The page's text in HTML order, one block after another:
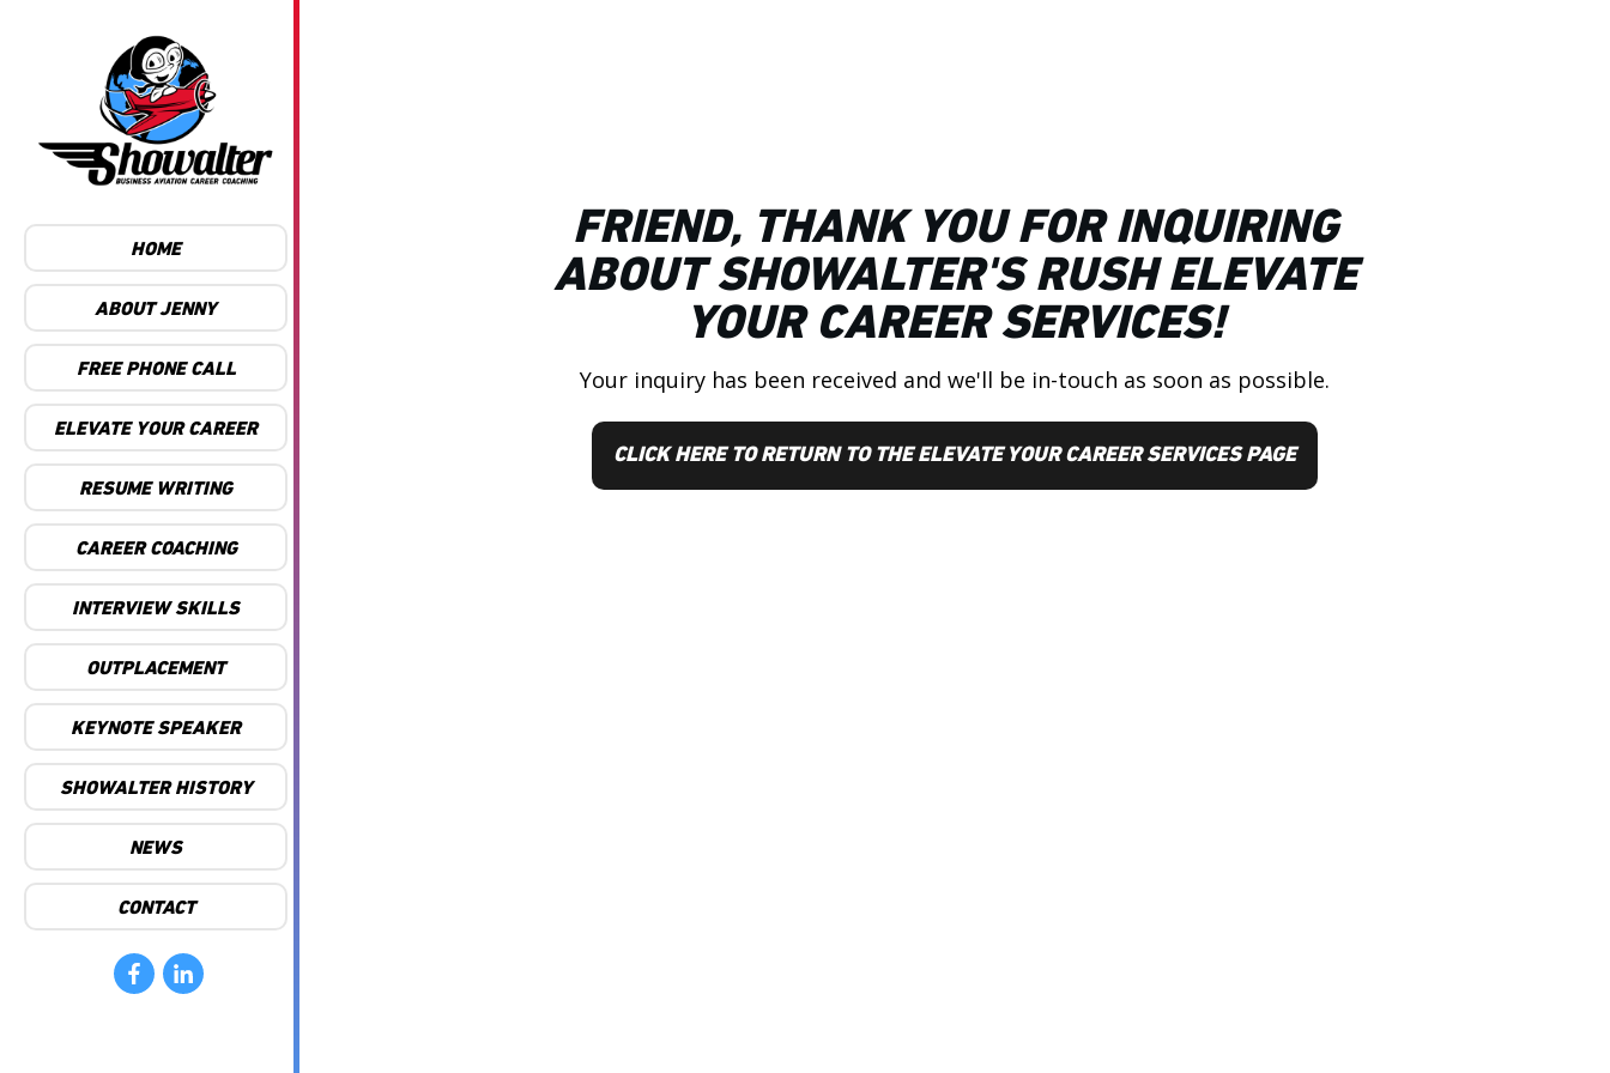
HOME
ABOUT JENNY
FREE PHONE CALL
ELEVATE YOUR CAREER
RESUME WRITING
CAREER COACHING
INTERVIEW SKILLS
OUTPLACEMENT
KEYNOTE SPEAKER
SHOWALTER HISTORY
NEWS
CONTACT
FRIEND, THANK YOU FOR INQUIRING
ABOUT SHOWALTER'S RUSH ELEVATE
YOUR CAREER SERVICES!
Your inquiry has been received and we'll be in-touch as soon as possible.
CLICK HERE TO RETURN TO THE ELEVATE YOUR CAREER SERVICES PAGE